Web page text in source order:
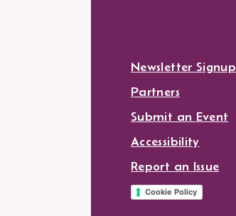
Newsletter Signup
Partners
Submit an Event
Accessibility
Report an Issue
Cookie Policy